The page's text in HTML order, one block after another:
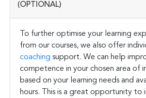
(OPTIONAL)
To further optimise your learning
from our courses, we also offer
coaching support. We can help
competence in your chosen area of
based on your learning needs and
hours. This is a great opportunity to